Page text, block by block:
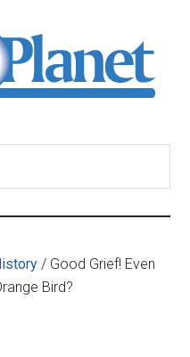
/ Good Grief! Even
Bird?